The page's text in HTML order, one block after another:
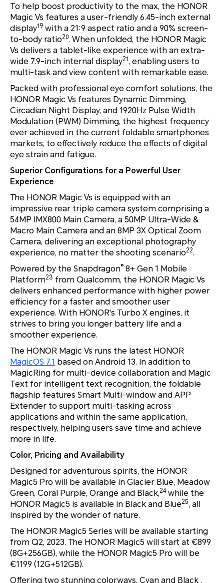
To help boost productivity to the max, the HONOR
Magic Vs features a user-friendly 6.45-inch external
display19 with a 21:9 aspect ratio and a 90% screen-
to-body ratio20. When unfolded, the HONOR Magic
Vs delivers a tablet-like experience with an extra-
wide 7.9-inch internal display21, enabling users to
multi-task and view content with remarkable ease.
Packed with professional eye comfort solutions, the
HONOR Magic Vs features Dynamic Dimming,
Circadian Night Display, and 1920Hz Pulse Width
Modulation (PWM) Dimming, the highest frequency
ever achieved in the current foldable smartphones
markets, to effectively reduce the effects of digital
eye strain and fatigue.
Superior Configurations for a Powerful User
Experience
The HONOR Magic Vs is equipped with an
impressive rear triple camera system comprising a
54MP IMX800 Main Camera, a 50MP Ultra-Wide &
Macro Main Camera and an 8MP 3X Optical Zoom
Camera, delivering an exceptional photography
experience, no matter the shooting scenario22.
Powered by the Snapdragon® 8+ Gen 1 Mobile
Platform23 from Qualcomm, the HONOR Magic Vs
delivers enhanced performance with higher power
efficiency for a faster and smoother user
experience. With HONOR's Turbo X engines, it
strives to bring you longer battery life and a
smoother experience.
The HONOR Magic Vs runs the latest HONOR
MagicOS 7.1 based on Android 13. In addition to
MagicRing for multi-device collaboration and Magic
Text for intelligent text recognition, the foldable
flagship features Smart Multi-window and APP
Extender to support multi-tasking across
applications and within the same application,
respectively, helping users save time and achieve
more in life.
Color, Pricing and Availability
Designed for adventurous spirits, the HONOR
Magic5 Pro will be available in Glacier Blue, Meadow
Green, Coral Purple, Orange and Black,24 while the
HONOR Magic5 is available in Black and Blue25, all
inspired by the wonder of nature.
The HONOR Magic5 Series will be available starting
from Q2, 2023. The HONOR Magic5 will start at €899
(8G+256GB), while the HONOR Magic5 Pro will be
€1199 (12G+512GB).
Offering two stunning colorways, Cyan and Black ,